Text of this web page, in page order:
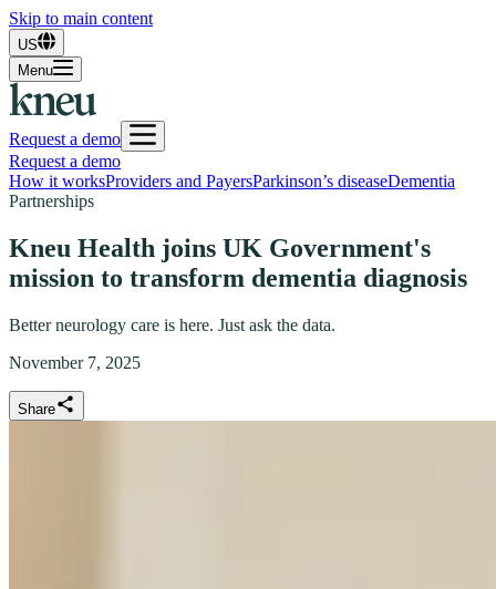
Skip to main content
US
Menu
Request a demo
Request a demo
How it worksProviders and PayersParkinson’s diseaseDementia
Partnerships
Kneu Health joins UK Government's
mission to transform dementia diagnosis
Better neurology care is here. Just ask the data.
November 7, 2025
Share